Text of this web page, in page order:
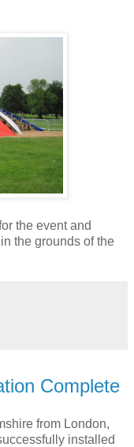
the event and
the grounds of the
Complete
from London,
installed